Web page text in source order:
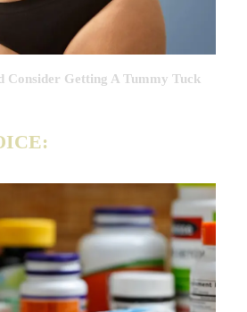
Consider Getting A Tummy Tuck